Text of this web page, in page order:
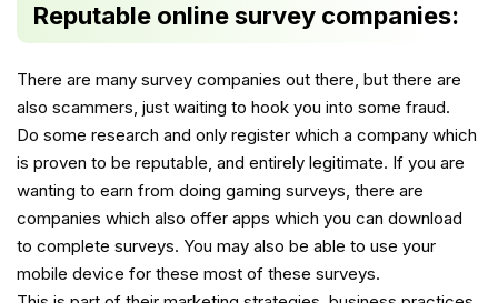
Reputable online survey companies:
There are many survey companies out there, but there are
also scammers, just waiting to hook you into some fraud.
Do some research and only register which a company which
is proven to be reputable, and entirely legitimate. If you are
wanting to earn from doing gaming surveys, there are
companies which also offer apps which you can download
to complete surveys. You may also be able to use your
mobile device for these most of these surveys.